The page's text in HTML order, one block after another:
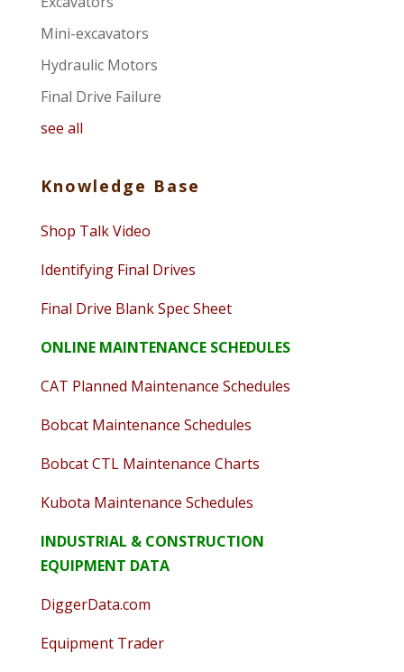
Mini-excavators
Hydraulic Motors
Final Drive Failure
see all
Knowledge Base
Shop Talk Video
Identifying Final Drives
Final Drive Blank Spec Sheet
ONLINE MAINTENANCE SCHEDULES
CAT Planned Maintenance Schedules
Bobcat Maintenance Schedules
Bobcat CTL Maintenance Charts
Kubota Maintenance Schedules
INDUSTRIAL & CONSTRUCTION
EQUIPMENT DATA
DiggerData.com
Equipment Trader